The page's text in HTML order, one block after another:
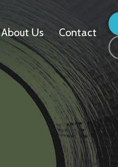
About Us Contact